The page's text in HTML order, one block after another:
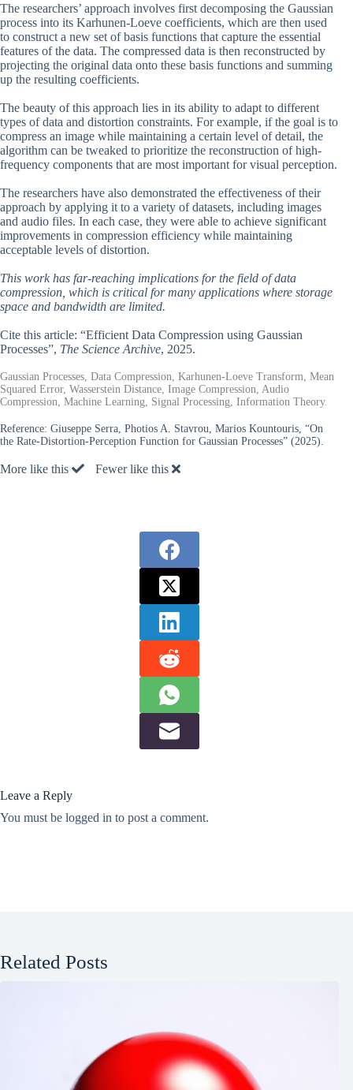
The researchers’ approach involves first decomposing the Gaussian
process into its Karhunen-Loeve coefficients, which are then used
to construct a new set of basis functions that capture the essential
features of the data. The compressed data is then reconstructed by
projecting the original data onto these basis functions and summing
up the resulting coefficients.
The beauty of this approach lies in its ability to adapt to different
types of data and distortion constraints. For example, if the goal is to
compress an image while maintaining a certain level of detail, the
algorithm can be tweaked to prioritize the reconstruction of high-
frequency components that are most important for visual perception.
The researchers have also demonstrated the effectiveness of their
approach by applying it to a variety of datasets, including images
and audio files. In each case, they were able to achieve significant
improvements in compression efficiency while maintaining
acceptable levels of distortion.
This work has far-reaching implications for the field of data
compression, which is critical for many applications where storage
space and bandwidth are limited.
Cite this article: “Efficient Data Compression using Gaussian
Processes”, The Science Archive, 2025.
Gaussian Processes, Data Compression, Karhunen-Loeve Transform, Mean
Squared Error, Wasserstein Distance, Image Compression, Audio
Compression, Machine Learning, Signal Processing, Information Theory.
Reference: Giuseppe Serra, Photios A. Stavrou, Marios Kountouris, “On
the Rate-Distortion-Perception Function for Gaussian Processes” (2025).
More like this Fewer like this
Leave a Reply
You must be logged in to post a comment.
Related Posts